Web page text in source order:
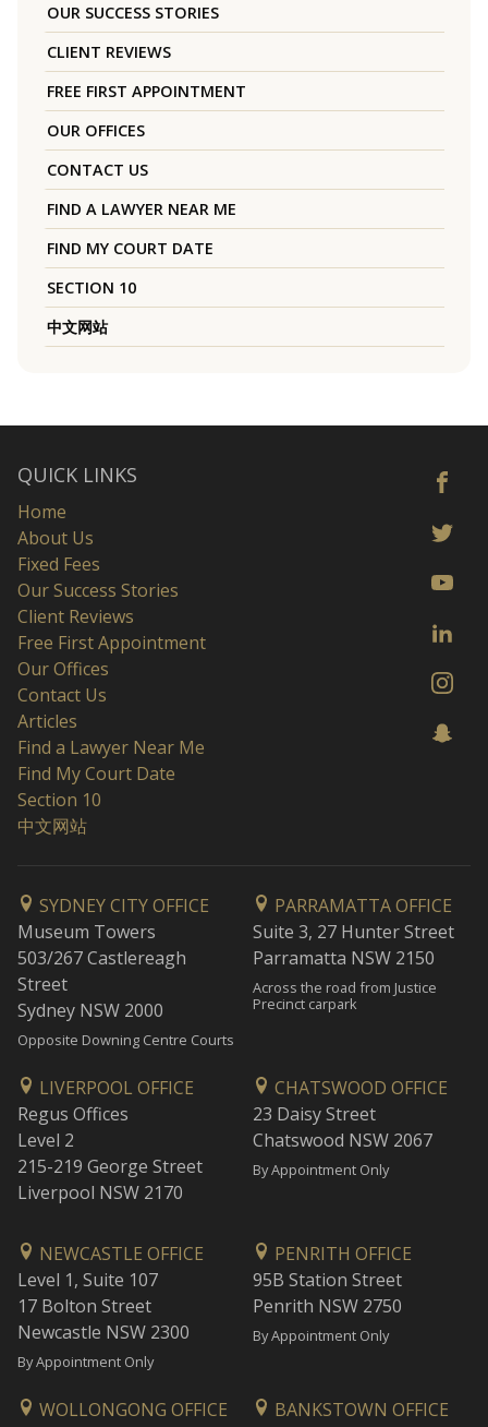
OUR SUCCESS STORIES
CLIENT REVIEWS
FREE FIRST APPOINTMENT
OUR OFFICES
CONTACT US
FIND A LAWYER NEAR ME
FIND MY COURT DATE
SECTION 10
中文网站
QUICK LINKS
Home
About Us
Fixed Fees
Our Success Stories
Client Reviews
Free First Appointment
Our Offices
Contact Us
Articles
Find a Lawyer Near Me
Find My Court Date
Section 10
中文网站
SYDNEY CITY OFFICE
Museum Towers
503/267 Castlereagh
Street
Sydney NSW 2000
Opposite Downing Centre Courts
PARRAMATTA OFFICE
Suite 3, 27 Hunter Street
Parramatta NSW 2150
Across the road from Justice
Precinct carpark
LIVERPOOL OFFICE
Regus Offices
Level 2
215-219 George Street
Liverpool NSW 2170
CHATSWOOD OFFICE
23 Daisy Street
Chatswood NSW 2067
By Appointment Only
NEWCASTLE OFFICE
Level 1, Suite 107
17 Bolton Street
Newcastle NSW 2300
By Appointment Only
PENRITH OFFICE
95B Station Street
Penrith NSW 2750
By Appointment Only
WOLLONGONG OFFICE
BANKSTOWN OFFICE